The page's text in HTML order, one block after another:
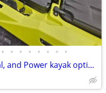
• • • • • • • •
Fishing Kayaks | Paddle, Pedal, and Power kayak options!